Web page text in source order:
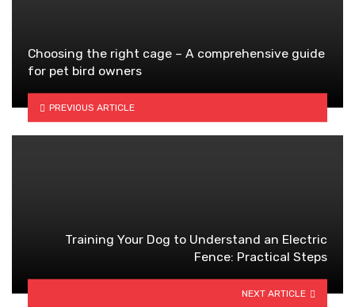
Choosing the right cage – A comprehensive guide
for pet bird owners
PREVIOUS ARTICLE
Training Your Dog to Understand an Electric
Fence: Practical Steps
NEXT ARTICLE